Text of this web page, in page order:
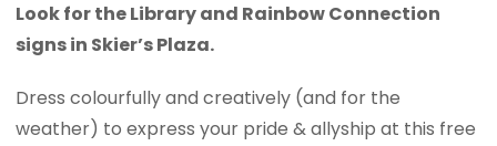
Look for the Library and Rainbow Connection
signs in Skier’s Plaza.
Dress colourfully and creatively (and for the
weather) to express your pride & allyship at this free